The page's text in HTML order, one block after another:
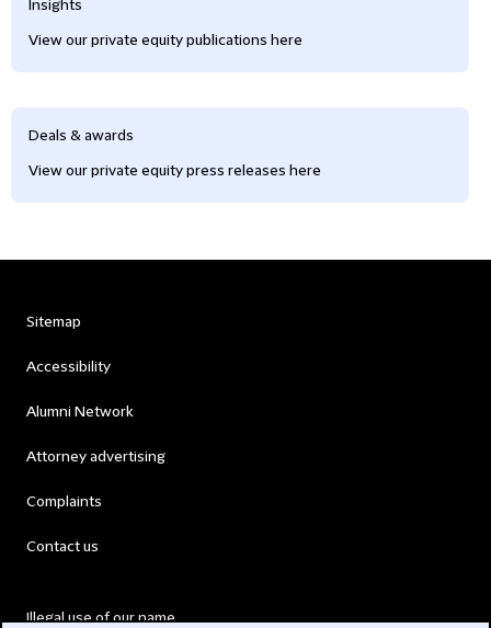
Insights
View our private equity publications here
Deals & awards
View our private equity press releases here
Sitemap
Accessibility
Alumni Network
Attorney advertising
Complaints
Contact us
Illegal use of our name